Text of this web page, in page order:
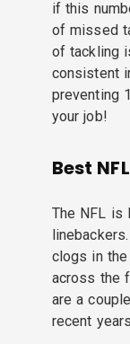
if this
of missed
of tackling
consistent
preventing
your job!
Best
The NFL is
clogs in the
across the
are a
recent